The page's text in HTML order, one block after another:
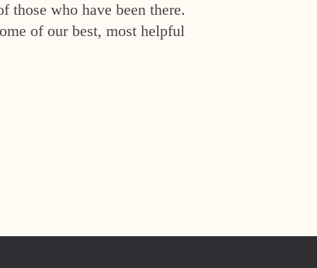
those who have been there.
of our best, most helpful